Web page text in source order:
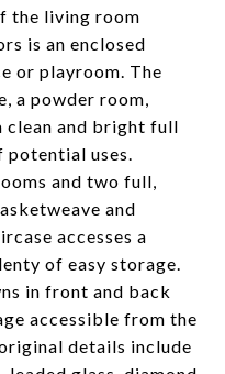
the living room
is an enclosed
or playroom. The
a powder room,
clean and bright full
potential uses.
and two full,
and
accesses a
of easy storage.
in front and back
accessible from the
details include